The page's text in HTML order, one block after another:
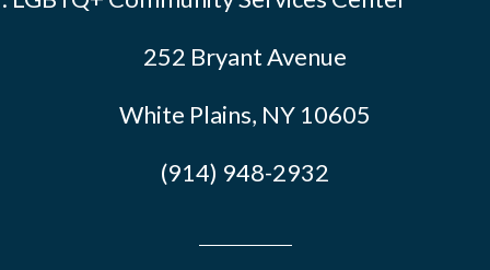
252 Bryant Avenue
White Plains, NY 10605
(914) 948-2932